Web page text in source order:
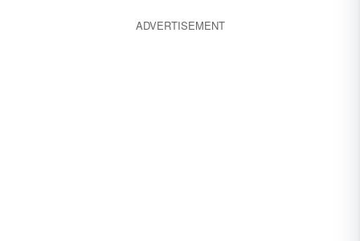
ADVERTISEMENT